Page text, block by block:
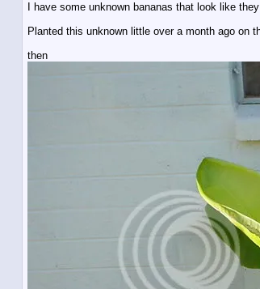
I have some unknown bananas that look like
Planted this unknown little over a month ago on
then